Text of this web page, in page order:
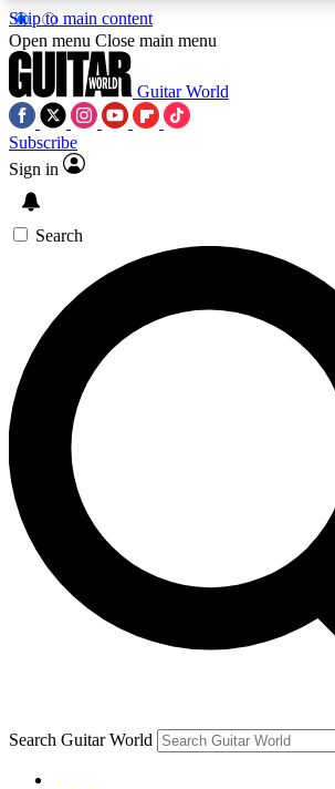
Skip to main content
5
PREMIUM BENEFITS
SIGN UP TO GUITAR
BACKSTAGE PASS
For the quickest way to join, enter
send a confirmation email and sign
newsletters with the latest news, gear
exclusive offers.
Contact me with news and offers from
By submitting your information you agree to the Terms &
and are aged 16 or over.
Open menu Close main menu
Guitar World
Subscribe
Sign in
Search
Search Guitar World